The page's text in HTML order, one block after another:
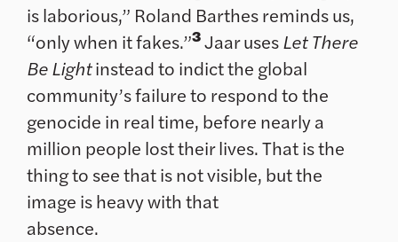
is laborious,” Roland Barthes reminds us,
“only when it fakes.”3Jaar usesLet There
Be Lightinstead to indict the global
community’s failure to respond to the
genocide in real time, before nearly a
million people lost their lives. That is the
thing to see that is not visible, but the
image is heavy with that
absence.